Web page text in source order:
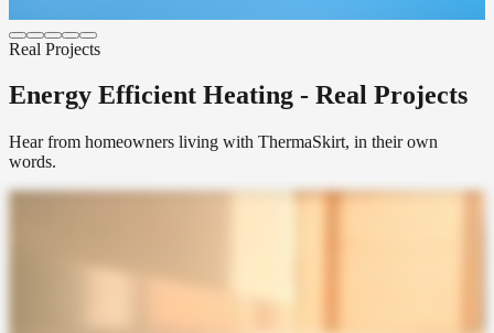
Real Projects
Energy Efficient Heating - Real Projects
Hear from homeowners living with ThermaSkirt, in their own
words.